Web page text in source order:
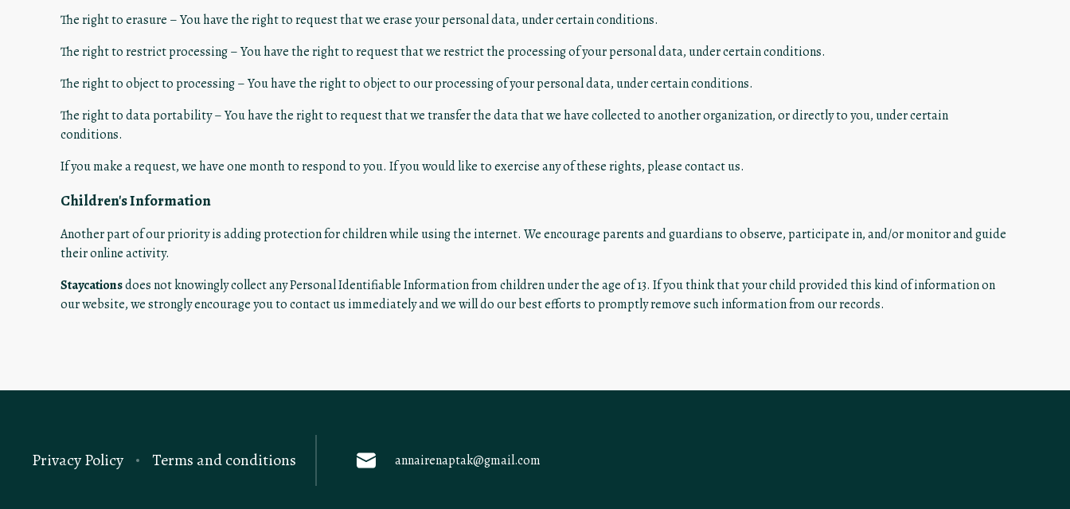
The right to erasure – You have the right to request that we erase your personal data, under certain conditions.
The right to restrict processing – You have the right to request that we restrict the processing of your personal data, under certain conditions.
The right to object to processing – You have the right to object to our processing of your personal data, under certain conditions.
The right to data portability – You have the right to request that we transfer the data that we have collected to another organization, or directly to you, under certain
conditions.
If you make a request, we have one month to respond to you. If you would like to exercise any of these rights, please contact us.
Children's Information
Another part of our priority is adding protection for children while using the internet. We encourage parents and guardians to observe, participate in, and/or monitor and guide
their online activity.
Staycationsdoes not knowingly collect any Personal Identifiable Information from children under the age of 13. If you think that your child provided this kind of information on
our website, we strongly encourage you to contact us immediately and we will do our best efforts to promptly remove such information from our records.
Privacy Policy Terms and conditions annairenaptak@gmail.com